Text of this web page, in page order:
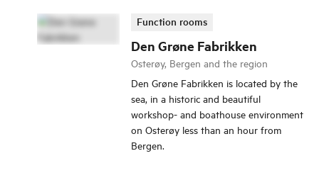
Den Grøne Fabrikken
Function rooms
Osterøy, Bergen and the region
Den Grøne Fabrikken is located by the
sea, in a historic and beautiful
workshop- and boathouse environment
on Osterøy less than an hour from
Bergen.